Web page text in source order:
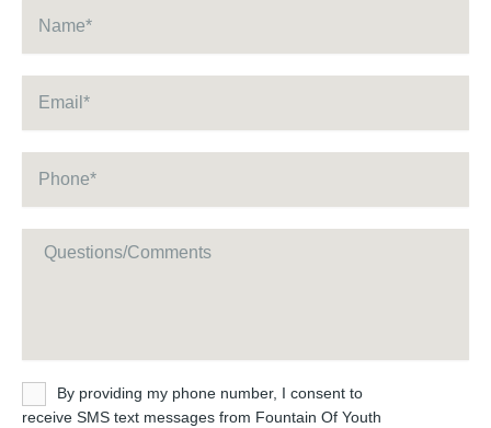
UntitledBy providing my phone number, I consent to
receive SMS text messages from Fountain Of Youth